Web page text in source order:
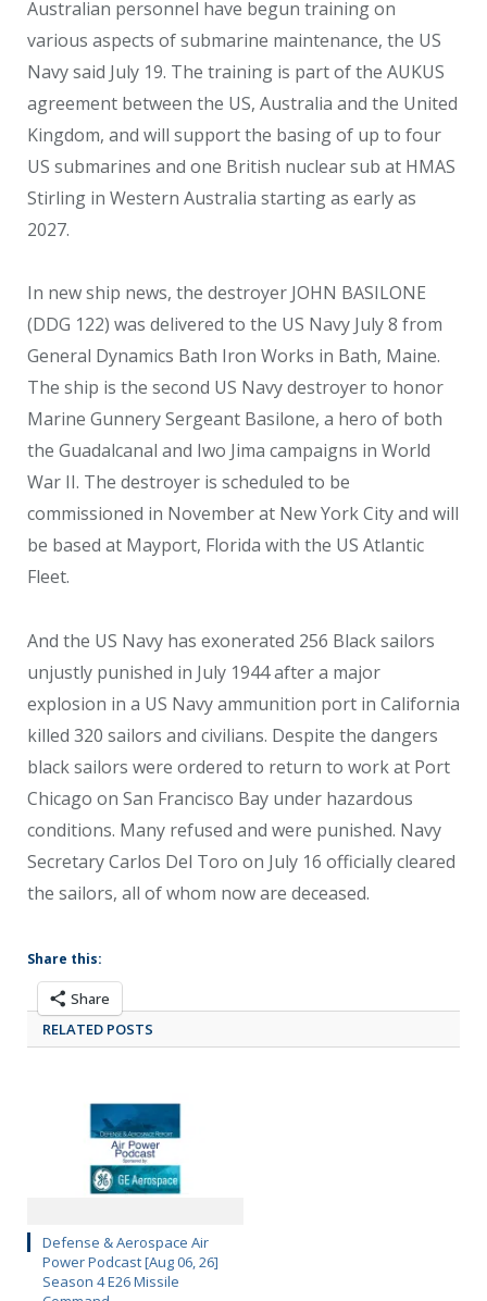
Australian personnel have begun training on
various aspects of submarine maintenance, the US
Navy said July 19. The training is part of the AUKUS
agreement between the US, Australia and the United
Kingdom, and will support the basing of up to four
US submarines and one British nuclear sub at HMAS
Stirling in Western Australia starting as early as
2027.
In new ship news, the destroyer JOHN BASILONE
(DDG 122) was delivered to the US Navy July 8 from
General Dynamics Bath Iron Works in Bath, Maine.
The ship is the second US Navy destroyer to honor
Marine Gunnery Sergeant Basilone, a hero of both
the Guadalcanal and Iwo Jima campaigns in World
War II. The destroyer is scheduled to be
commissioned in November at New York City and will
be based at Mayport, Florida with the US Atlantic
Fleet.
And the US Navy has exonerated 256 Black sailors
unjustly punished in July 1944 after a major
explosion in a US Navy ammunition port in California
killed 320 sailors and civilians. Despite the dangers
black sailors were ordered to return to work at Port
Chicago on San Francisco Bay under hazardous
conditions. Many refused and were punished. Navy
Secretary Carlos Del Toro on July 16 officially cleared
the sailors, all of whom now are deceased.
Share this:
Share
RELATED POSTS
Defense & Aerospace Air
Power Podcast [Aug 06, 26]
Season 4 E26 Missile